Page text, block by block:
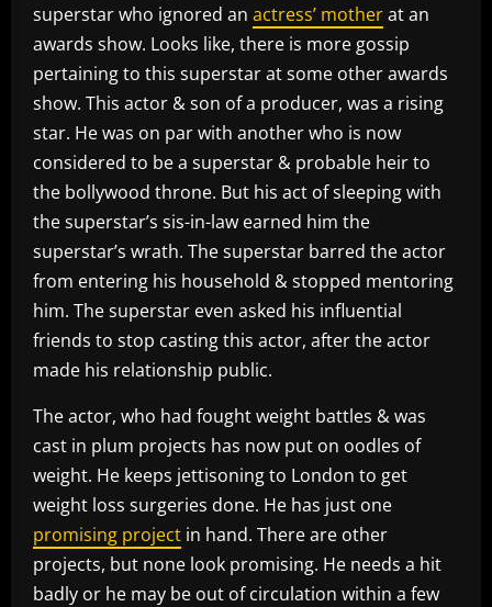
superstar who ignored an actress’ motherat an
awards show. Looks like, there is more gossip
pertaining to this superstar at some other awards
show. This actor & son of a producer, was a rising
star. He was on par with another who is now
considered to be a superstar & probable heir to
the bollywood throne. But his act of sleeping with
the superstar’s sis-in-law earned him the
superstar’s wrath. The superstar barred the actor
from entering his household & stopped mentoring
him. The superstar even asked his influential
friends to stop casting this actor, after the actor
made his relationship public.
The actor, who had fought weight battles & was
cast in plum projects has now put on oodles of
weight. He keeps jettisoning to London to get
weight loss surgeries done. He has just one
promising project in hand. There are other
projects, but none look promising. He needs a hit
badly or he may be out of circulation within a few